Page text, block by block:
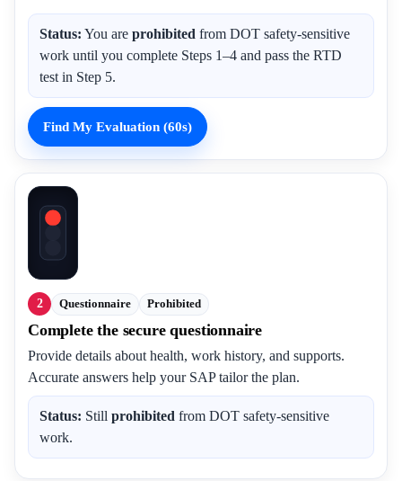
Status: You are prohibited from DOT safety-sensitive
work until you complete Steps 1–4 and pass the RTD
test in Step 5.
Find My Evaluation (60s)
2 Questionnaire Prohibited
Complete the secure questionnaire
Provide details about health, work history, and supports.
Accurate answers help your SAP tailor the plan.
Status: Still prohibited from DOT safety-sensitive
work.